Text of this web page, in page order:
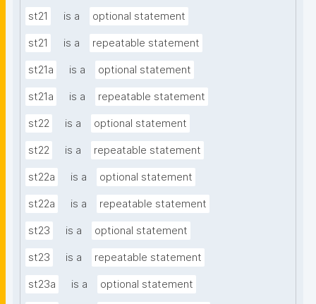
st21 is a optional statement
st21 is a repeatable statement
st21a is a optional statement
st21a is a repeatable statement
st22 is a optional statement
st22 is a repeatable statement
st22a is a optional statement
st22a is a repeatable statement
st23 is a optional statement
st23 is a repeatable statement
st23a is a optional statement